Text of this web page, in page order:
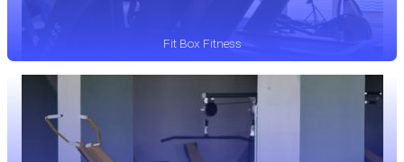
Fit Box Fitness